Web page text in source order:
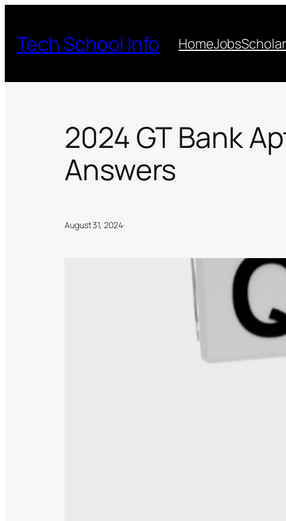
content
Tech School Info HomeJobs
2024 GT Bank
Answers
August 31, 2024·